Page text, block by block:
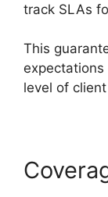
track SLAs
This
level of